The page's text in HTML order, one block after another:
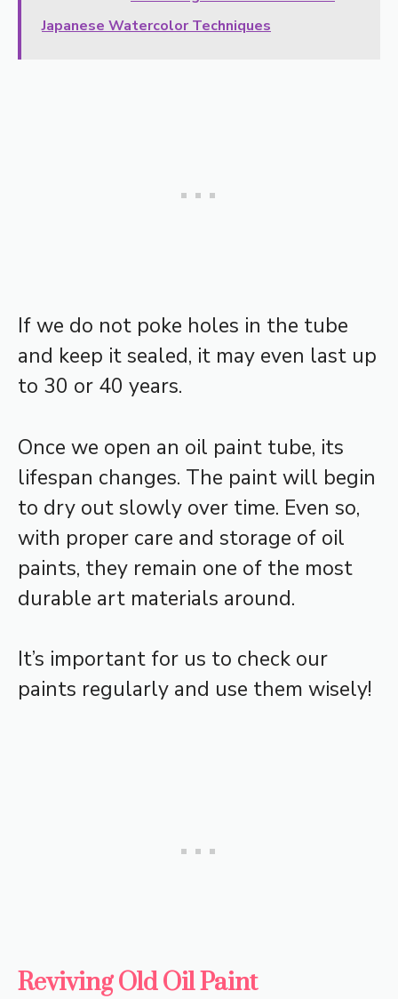
Japanese Watercolor Techniques
If we do not poke holes in the tube
and keep it sealed, it may even last up
to 30 or 40 years.
Once we open an oil paint tube, its
lifespan changes. The paint will begin
to dry out slowly over time. Even so,
with proper care and storage of oil
paints, they remain one of the most
durable art materials around.
It’s important for us to check our
paints regularly and use them wisely!
Reviving Old Oil Paint